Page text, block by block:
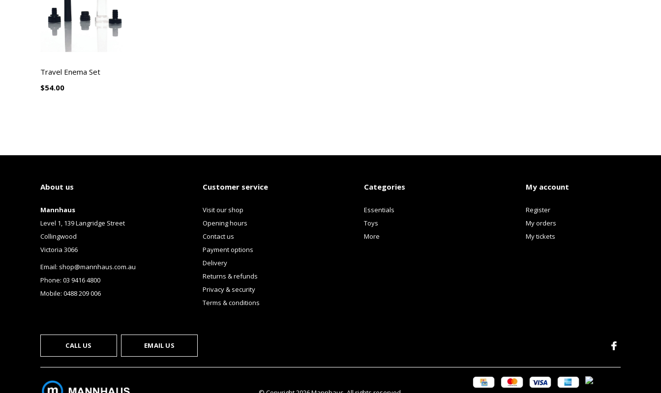
Travel Enema Set
$54.00
About us
Mannhaus
Level 1, 139 Langridge Street
Collingwood
Victoria 3066
Email: shop@mannhaus.com.au
Phone: 03 9416 4800
Mobile: 0488 209 006
Customer service
Visit our shop
Opening hours
Contact us
Payment options
Delivery
Returns & refunds
Privacy & security
Terms & conditions
Categories
Essentials
Toys
More
My account
Register
My orders
My tickets
CALL US EMAIL US